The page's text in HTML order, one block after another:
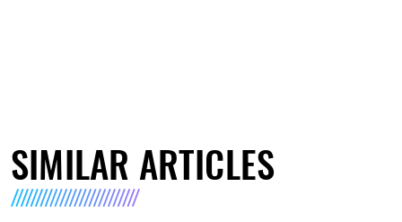
SIMILAR ARTICLES